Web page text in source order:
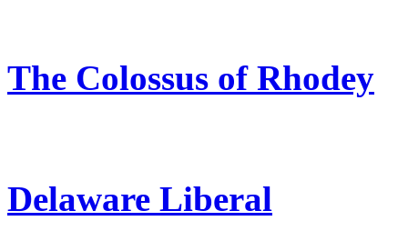
The Colossus of Rhodey
Delaware Liberal